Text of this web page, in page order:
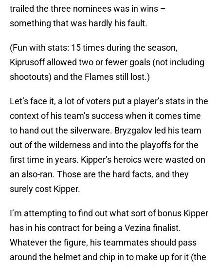
trailed the three nominees was in wins –
something that was hardly his fault.
(Fun with stats: 15 times during the season,
Kiprusoff allowed two or fewer goals (not including
shootouts) and the Flames still lost.)
Let’s face it, a lot of voters put a player’s stats in the
context of his team’s success when it comes time
to hand out the silverware. Bryzgalov led his team
out of the wilderness and into the playoffs for the
first time in years. Kipper’s heroics were wasted on
an also-ran. Those are the hard facts, and they
surely cost Kipper.
I’m attempting to find out what sort of bonus Kipper
has in his contract for being a Vezina finalist.
Whatever the figure, his teammates should pass
around the helmet and chip in to make up for it (the